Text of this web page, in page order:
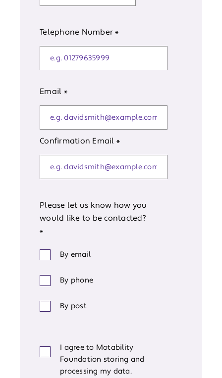
Telephone Number*
Email *
Confirmation Email *
Please let us know how you
would like to be contacted?
*
By email
By phone
By post
I agree to Motability
Foundation storing and
processing my data.